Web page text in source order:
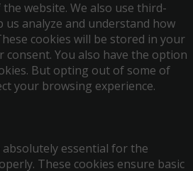
website. We also use third-
us analyze and understand how
cookies will be stored in your
You also have the option
But opting out of some of
your browsing experience.
absolutely essential for the
These cookies ensure basic